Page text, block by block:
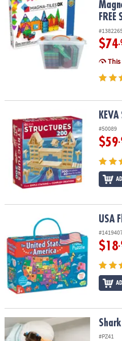
$74
KEVA Structures 200 Plank Set
#50089
$59
USA Floor Puzzle USA
$18
Shark Floor Puzzle
#PZ41